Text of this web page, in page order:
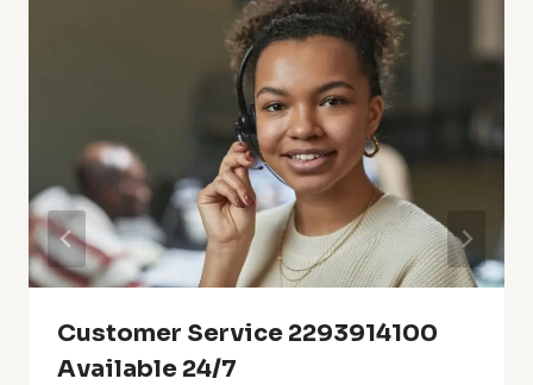
Customer Service 2293914100
Available 24/7